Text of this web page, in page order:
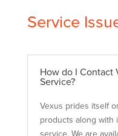
Service
How do I Contact
Service?
Vexus prides itself
products along with
service. We are